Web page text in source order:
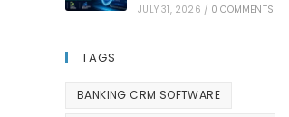
JULY 31, 2026 / 0 COMMENTS
TAGS
BANKING CRM SOFTWARE